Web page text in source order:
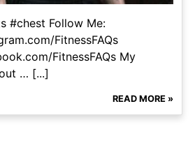
#chest Follow Me:
FitnessFAQs
FitnessFAQs My
… [...]
READ MORE »